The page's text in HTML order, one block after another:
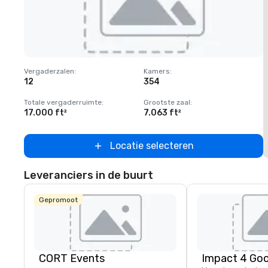
Removed from favorites
Vergaderzalen:
12
Kamers:
354
Totale vergaderruimte:
17.000 ft²
Grootste zaal:
7.063 ft²
Locatie selecteren
Leveranciers in de buurt
Gepromoot
CORT Events Impact 4